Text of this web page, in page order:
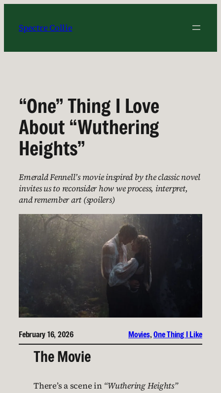
content
Spectre Collie
“One” Thing I Love
About “Wuthering
Heights”
Emerald Fennell’s movie inspired by the classic novel
invites us to reconsider how we process, interpret,
and remember art (spoilers)
February 16, 2026 Movies, One Thing I Like
The Movie
There’s a scene in “Wuthering Heights”